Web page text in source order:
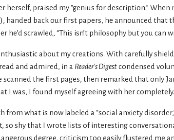
herself, praised my “genius for description.”
back our first papers, he announced that
scrawled, “This isn’t philosophy but you can
about my creations. With carefully
and admired, in a Reader’s Digestcondensed
scanned the first pages, then remarked that only
I was, I found myself agreeing with her completely.
what is now labeled a “social anxiety
so shy that I wrote lists of interesting
degree, criticism too easily flustered me